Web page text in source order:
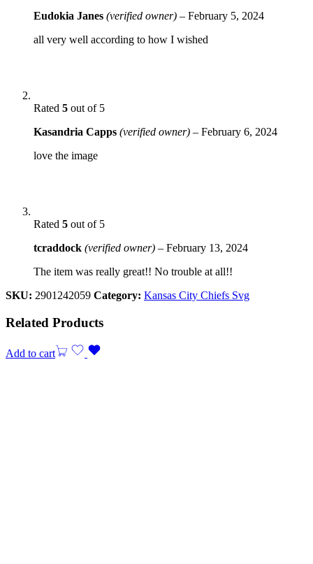
Eudokia Janes (verified owner) – February 5, 2024
all very well according to how I wished
Rated 5 out of 5
Kasandria Capps (verified owner) – February 6, 2024
love the image
Rated 5 out of 5
tcraddock (verified owner) – February 13, 2024
The item was really great!! No trouble at all!!
SKU: 2901242059 Category: Kansas City Chiefs Svg
Related Products
Add to cart